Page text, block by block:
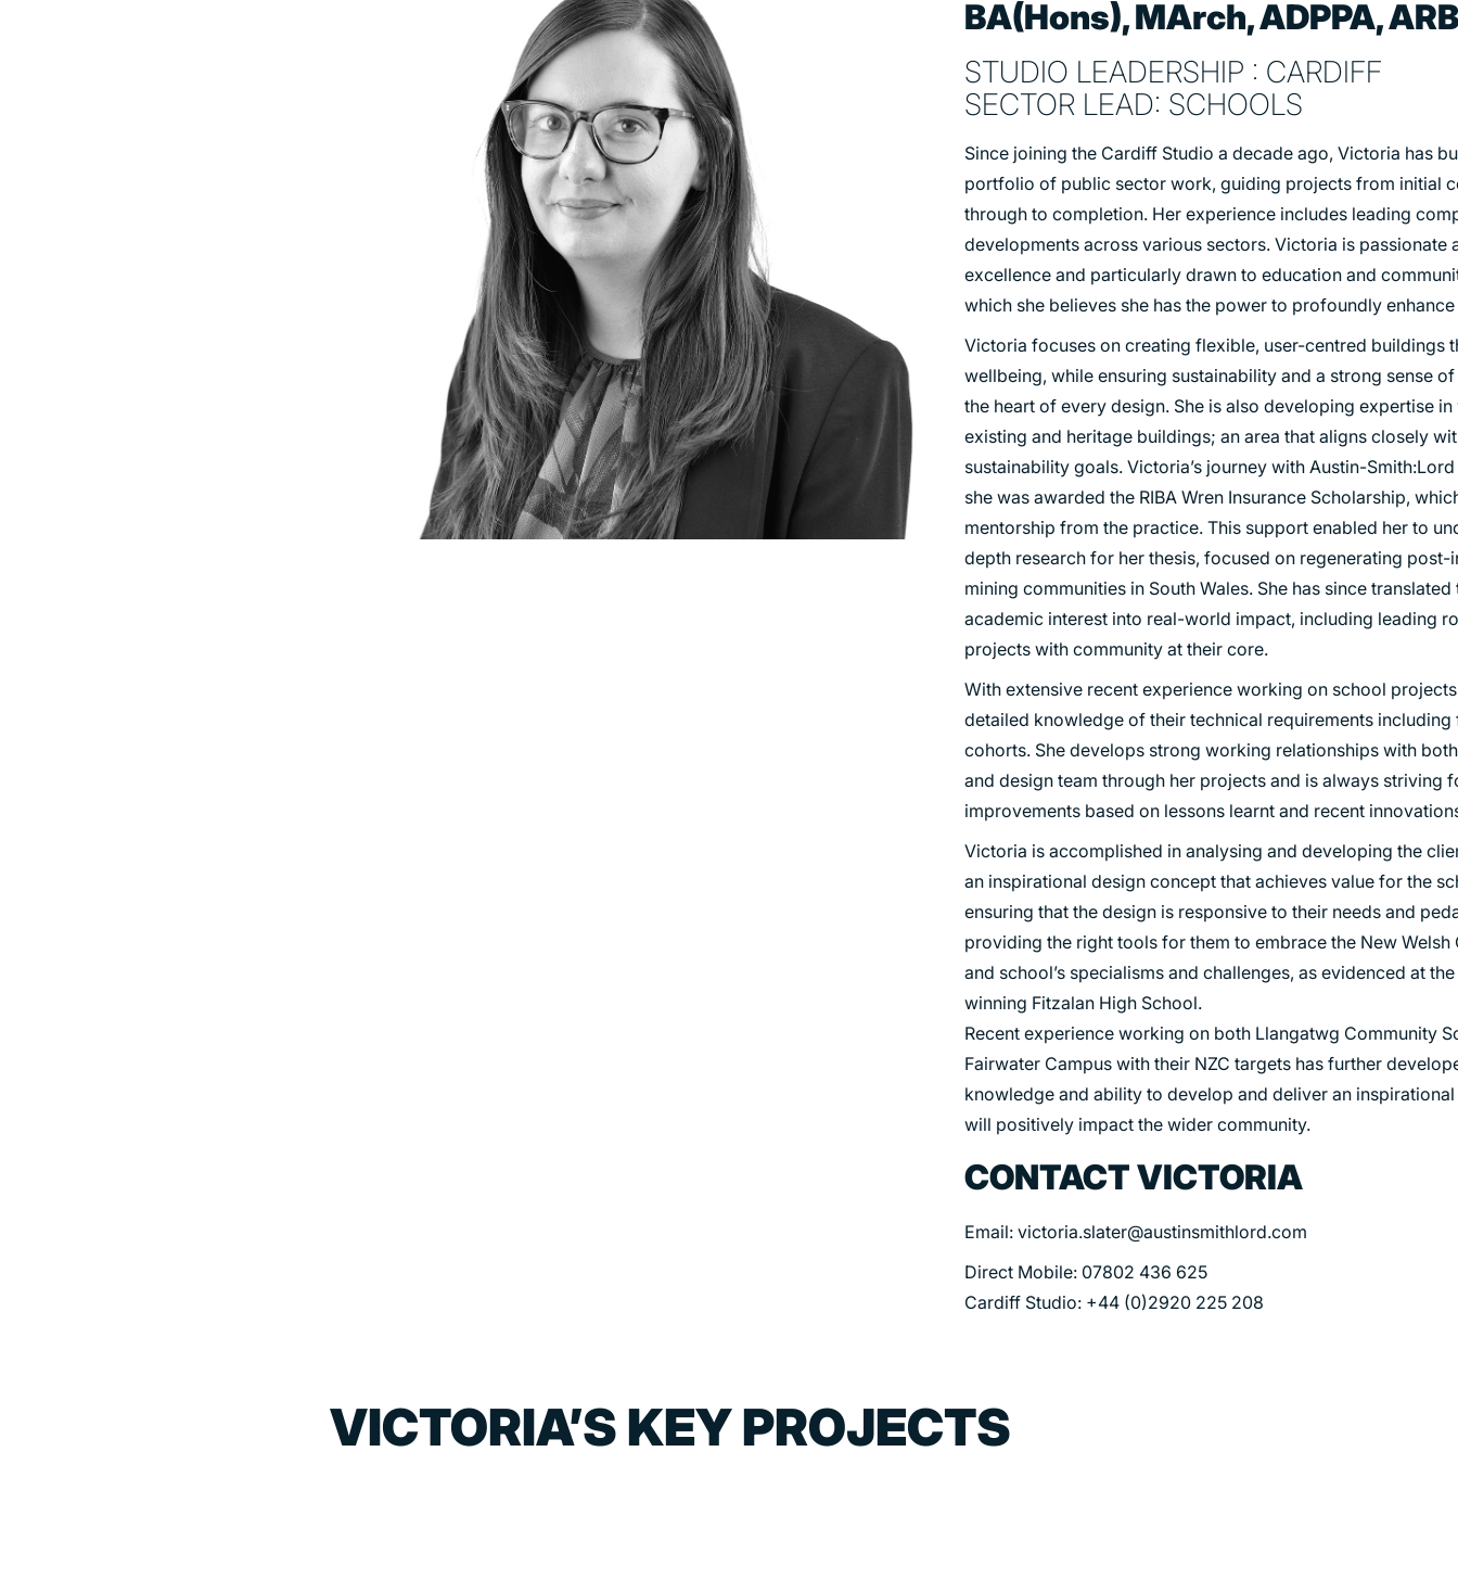
TRANSPORT
URBAN REGENERATION
BA(Hons), MArch, ADPPA, ARB
STUDIO LEADERSHIP : CARDIFF
SECTOR LEAD: SCHOOLS
Since joining the Cardiff Studio a decade ago, Victoria has
portfolio of public sector work, guiding projects from initial
through to completion. Her experience includes leading
developments across various sectors. Victoria is passionate
excellence and particularly drawn to education and
which she believes she has the power to profoundly enhance
Victoria focuses on creating flexible, user-centred buildings
wellbeing, while ensuring sustainability and a strong sense
the heart of every design. She is also developing expertise
existing and heritage buildings; an area that aligns closely
sustainability goals. Victoria’s journey with Austin-
she was awarded the RIBA Wren Insurance Scholarship,
mentorship from the practice. This support enabled her to
depth research for her thesis, focused on regenerating post-
mining communities in South Wales. She has since translated
academic interest into real-world impact, including leading
projects with community at their core.
With extensive recent experience working on school
detailed knowledge of their technical requirements including
cohorts. She develops strong working relationships with
and design team through her projects and is always striving
improvements based on lessons learnt and recent
Victoria is accomplished in analysing and developing the
an inspirational design concept that achieves value for the
ensuring that the design is responsive to their needs and
providing the right tools for them to embrace the New Welsh
and school’s specialisms and challenges, as evidenced at
winning Fitzalan High School.
Recent experience working on both Llangatwg Community
Fairwater Campus with their NZC targets has further
knowledge and ability to develop and deliver an
will positively impact the wider community.
CONTACT VICTORIA
Email: victoria.slater@austinsmithlord.com
Direct Mobile: 07802 436 625
Cardiff Studio: +44 (0)2920 225 208
VICTORIA’S KEY PROJECTS